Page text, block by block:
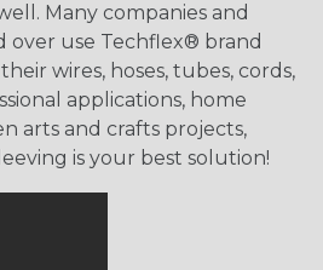
Many companies and
over use Techflex® brand
wires, hoses, tubes, cords,
applications, home
arts and crafts projects,
is your best solution!